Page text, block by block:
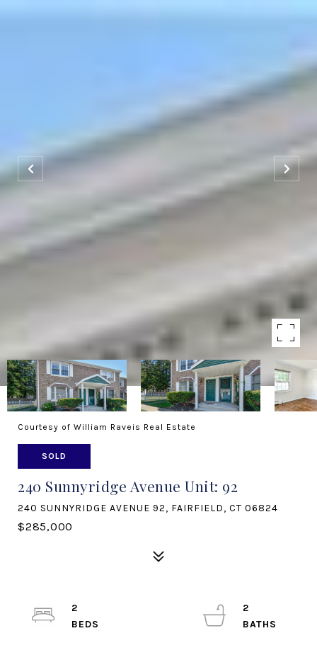
Courtesy of William Raveis Real Estate
SOLD
240 Sunnyridge Avenue Unit: 92
240 SUNNYRIDGE AVENUE 92, FAIRFIELD, CT 06824
$285,000
2
2